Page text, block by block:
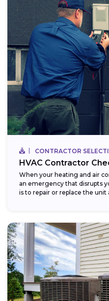
CONTRACTOR
HVAC Contractor
When your heating and air
an emergency that disrupts
is to repair or replace the unit